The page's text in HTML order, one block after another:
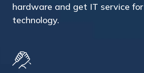
hardware and get IT service
technology.